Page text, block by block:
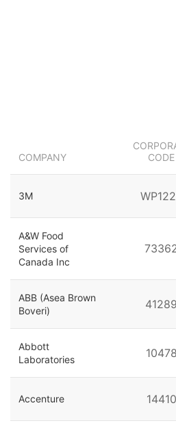
COMPANY
CODE
3M
A&W Food
Services of
Canada Inc
ABB (Asea Brown
Boveri)
41289
Abbott
Laboratories
10478
Accenture 14410